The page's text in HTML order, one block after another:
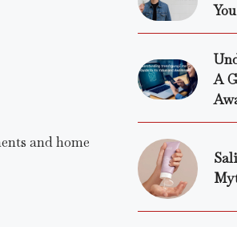
and home
A